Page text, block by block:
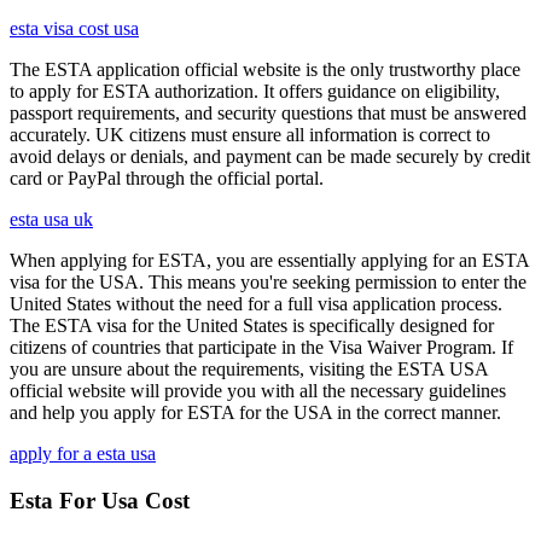
esta visa cost usa
The ESTA application official website is the only trustworthy place
to apply for ESTA authorization. It offers guidance on eligibility,
passport requirements, and security questions that must be answered
accurately. UK citizens must ensure all information is correct to
avoid delays or denials, and payment can be made securely by credit
card or PayPal through the official portal.
esta usa uk
When applying for ESTA, you are essentially applying for an ESTA
visa for the USA. This means you're seeking permission to enter the
United States without the need for a full visa application process.
The ESTA visa for the United States is specifically designed for
citizens of countries that participate in the Visa Waiver Program. If
you are unsure about the requirements, visiting the ESTA USA
official website will provide you with all the necessary guidelines
and help you apply for ESTA for the USA in the correct manner.
apply for a esta usa
Esta For Usa Cost